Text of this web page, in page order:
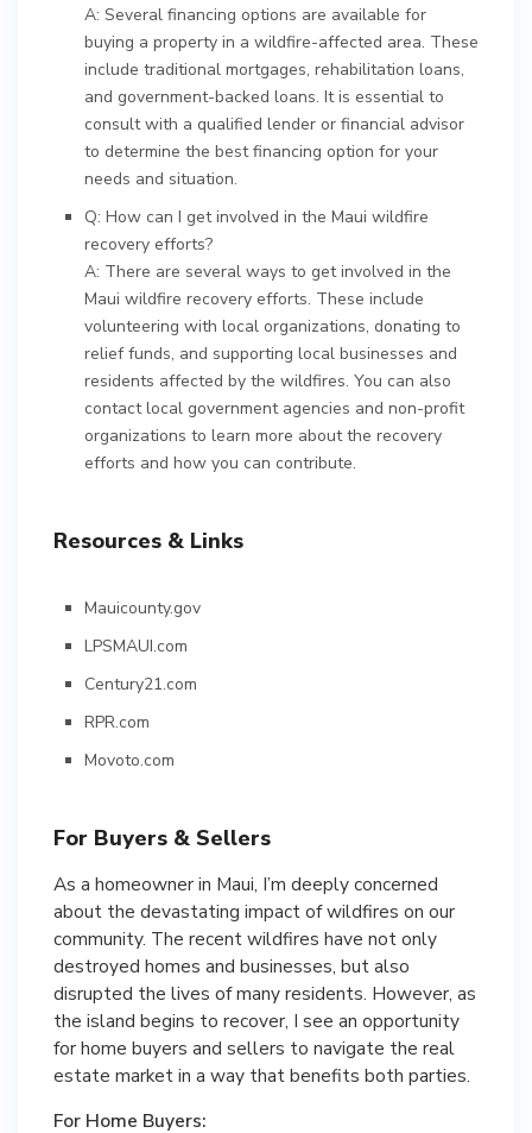
A: Several financing options are available for
buying a property in a wildfire-affected area. These
include traditional mortgages, rehabilitation loans,
and government-backed loans. It is essential to
consult with a qualified lender or financial advisor
to determine the best financing option for your
needs and situation.
Q: How can I get involved in the Maui wildfire
recovery efforts?
A: There are several ways to get involved in the
Maui wildfire recovery efforts. These include
volunteering with local organizations, donating to
relief funds, and supporting local businesses and
residents affected by the wildfires. You can also
contact local government agencies and non-profit
organizations to learn more about the recovery
efforts and how you can contribute.
Resources & Links
Mauicounty.gov
LPSMAUI.com
Century21.com
RPR.com
Movoto.com
For Buyers & Sellers
As a homeowner in Maui, I’m deeply concerned
about the devastating impact of wildfires on our
community. The recent wildfires have not only
destroyed homes and businesses, but also
disrupted the lives of many residents. However, as
the island begins to recover, I see an opportunity
for home buyers and sellers to navigate the real
estate market in a way that benefits both parties.
For Home Buyers: